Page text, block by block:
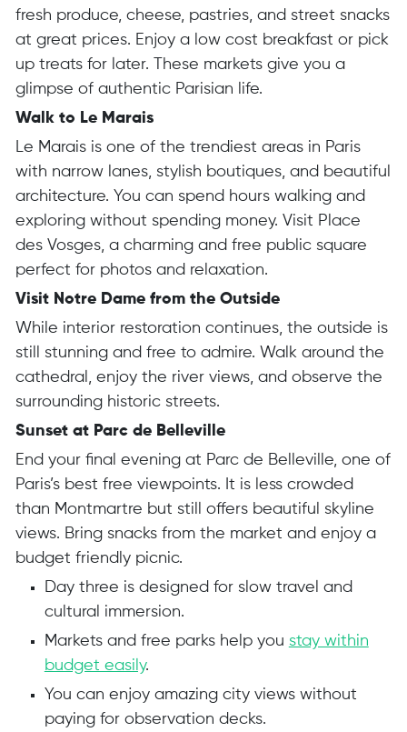
fresh produce, cheese, pastries, and street snacks
at great prices. Enjoy a low cost breakfast or pick
up treats for later. These markets give you a
glimpse of authentic Parisian life.
Walk to Le Marais
Le Marais is one of the trendiest areas in Paris
with narrow lanes, stylish boutiques, and beautiful
architecture. You can spend hours walking and
exploring without spending money. Visit Place
des Vosges, a charming and free public square
perfect for photos and relaxation.
Visit Notre Dame from the Outside
While interior restoration continues, the outside is
still stunning and free to admire. Walk around the
cathedral, enjoy the river views, and observe the
surrounding historic streets.
Sunset at Parc de Belleville
End your final evening at Parc de Belleville, one of
Paris’s best free viewpoints. It is less crowded
than Montmartre but still offers beautiful skyline
views. Bring snacks from the market and enjoy a
budget friendly picnic.
Day three is designed for slow travel and
cultural immersion.
Markets and free parks help you stay within
budget easily.
You can enjoy amazing city views without
paying for observation decks.